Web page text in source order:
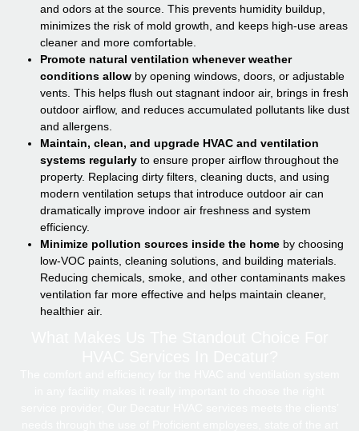
and odors at the source. This prevents humidity buildup,
minimizes the risk of mold growth, and keeps high-use areas
cleaner and more comfortable.
Promote natural ventilation whenever weather
conditions allow by opening windows, doors, or adjustable
vents. This helps flush out stagnant indoor air, brings in fresh
outdoor airflow, and reduces accumulated pollutants like dust
and allergens.
Maintain, clean, and upgrade HVAC and ventilation
systems regularly to ensure proper airflow throughout the
property. Replacing dirty filters, cleaning ducts, and using
modern ventilation setups that introduce outdoor air can
dramatically improve indoor air freshness and system
efficiency.
Minimize pollution sources inside the home by choosing
low-VOC paints, cleaning solutions, and building materials.
Reducing chemicals, smoke, and other contaminants makes
ventilation far more effective and helps maintain cleaner,
healthier air.